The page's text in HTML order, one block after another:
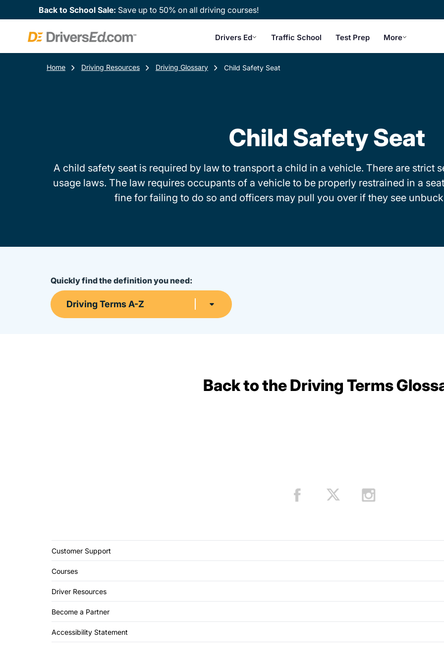
Back to School Sale: Save up to 50% on all driving courses!
Drivers Ed Traffic School Test Prep More
Home Driving Resources Driving Glossary Child Safety Seat
Child Safety Seat
A child safety seat is required by law to transport a child in a vehicle. There are strict
usage laws. The law requires occupants of a vehicle to be properly restrained in a
fine for failing to do so and officers may pull you over if they see
Quickly find the definition you need:
Driving Terms A-Z
Back to the Driving Terms
Customer Support
Courses
Driver Resources
Become a Partner
Accessibility Statement